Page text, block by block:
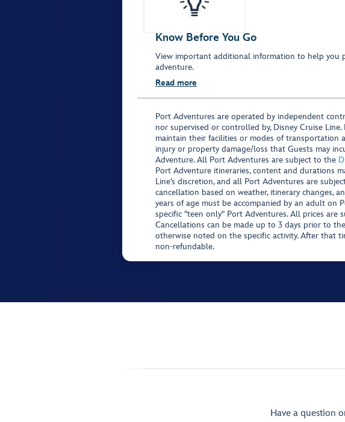
Know Before You Go
View important additional information to help you
adventure.
Read more
Port Adventures are operated by independent
nor supervised or controlled by, Disney Cruise
maintain their facilities or modes of transportation
injury or property damage/loss that Guests may
Adventure. All Port Adventures are subject to the
Port Adventure itineraries, content and durations
Line’s discretion, and all Port Adventures are
cancellation based on weather, itinerary changes,
years of age must be accompanied by an adult on
specific "teen only" Port Adventures. All prices are
Cancellations can be made up to 3 days prior to
otherwise noted on the specific activity. After that
non-refundable.
Have a question